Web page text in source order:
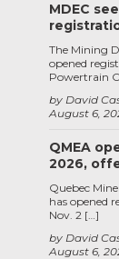
MDEC
August 6,
by David
The Mining
opened
Powertrain
QMEA
2026,
August 6,
by David
Quebec
has opened
Nov. 2 […]